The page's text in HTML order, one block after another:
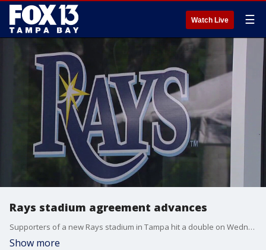
Watch Live ☰
Rays stadium agreement advances
Supporters of a new Rays stadium in Tampa hit a double on Wednesday with Hillsborough County Commissioners approving a memo of understanding and Hillsborough College agreeing to lease the land to the baseball team. FOX 13’s Evan Axelbank reports.
Show more